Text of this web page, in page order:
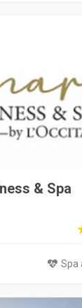
& Spa
Spa